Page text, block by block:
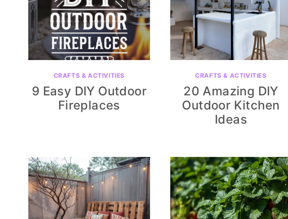
CRAFTS & ACTIVITIES
9 Easy DIY Outdoor
Fireplaces
CRAFTS & ACTIVITIES
20 Amazing DIY
Outdoor Kitchen
Ideas